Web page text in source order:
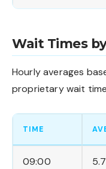
Wait Times
Hourly averages
proprietary wait
TIME
09:00